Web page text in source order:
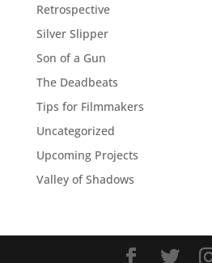
Retrospective
Silver Slipper
Son of a Gun
The Deadbeats
Tips for Filmmakers
Uncategorized
Upcoming Projects
Valley of Shadows